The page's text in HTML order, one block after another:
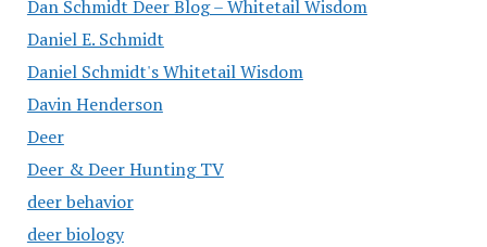
Dan Schmidt Deer Blog – Whitetail Wisdom
Daniel E. Schmidt
Daniel Schmidt's Whitetail Wisdom
Davin Henderson
Deer
Deer & Deer Hunting TV
deer behavior
deer biology